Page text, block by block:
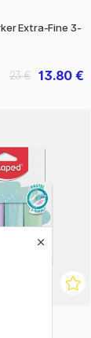
Extra-Fine 3-
13.80 €
23 €